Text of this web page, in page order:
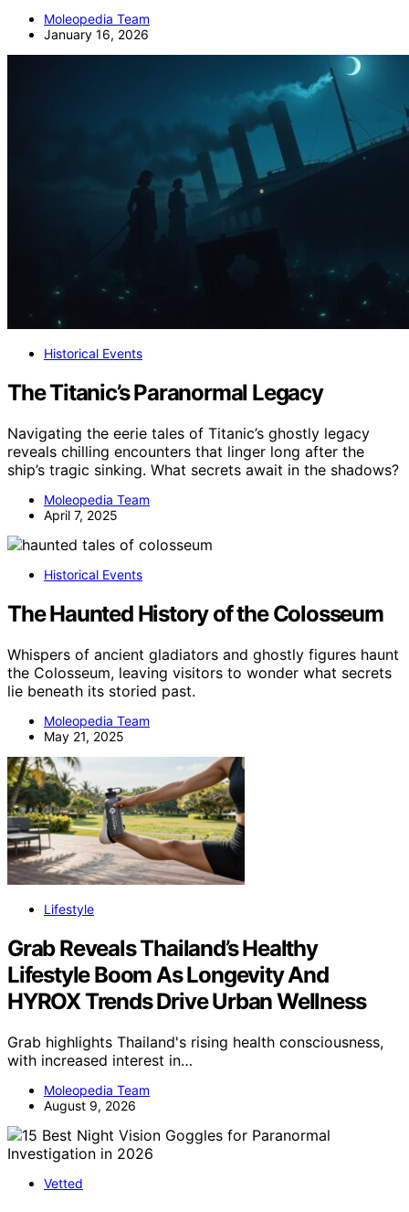
Moleopedia Team
January 16, 2026
Historical Events
The Titanic’s Paranormal Legacy
Navigating the eerie tales of Titanic’s ghostly legacy
reveals chilling encounters that linger long after the
ship’s tragic sinking. What secrets await in the shadows?
Moleopedia Team
April 7, 2025
Historical Events
The Haunted History of the Colosseum
Whispers of ancient gladiators and ghostly figures haunt
the Colosseum, leaving visitors to wonder what secrets
lie beneath its storied past.
Moleopedia Team
May 21, 2025
Lifestyle
Grab Reveals Thailand’s Healthy
Lifestyle Boom As Longevity And
HYROX Trends Drive Urban Wellness
Grab highlights Thailand's rising health consciousness,
with increased interest in…
Moleopedia Team
August 9, 2026
Vetted